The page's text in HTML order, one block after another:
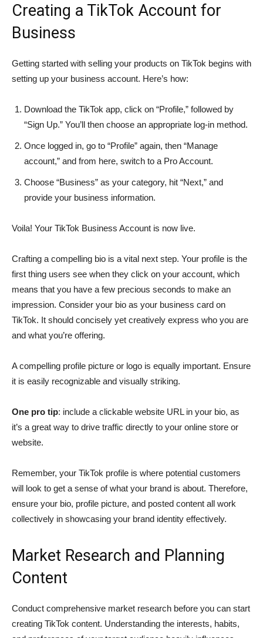
Creating a TikTok Account for
Business
Getting started with selling your products on TikTok begins with
setting up your business account. Here’s how:
Download the TikTok app, click on “Profile,” followed by
“Sign Up.” You’ll then choose an appropriate log-in method.
Once logged in, go to “Profile” again, then “Manage
account,” and from here, switch to a Pro Account.
Choose “Business” as your category, hit “Next,” and
provide your business information.
Voila! Your TikTok Business Account is now live.
Crafting a compelling bio is a vital next step. Your profile is the
first thing users see when they click on your account, which
means that you have a few precious seconds to make an
impression. Consider your bio as your business card on
TikTok. It should concisely yet creatively express who you are
and what you’re offering.
A compelling profile picture or logo is equally important. Ensure
it is easily recognizable and visually striking.
One pro tip: include a clickable website URL in your bio, as
it’s a great way to drive traffic directly to your online store or
website.
Remember, your TikTok profile is where potential customers
will look to get a sense of what your brand is about. Therefore,
ensure your bio, profile picture, and posted content all work
collectively in showcasing your brand identity effectively.
Market Research and Planning
Content
Conduct comprehensive market research before you can start
creating TikTok content. Understanding the interests, habits,